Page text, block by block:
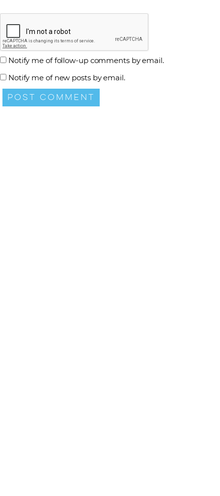
Notify me of follow-up comments by email.
Notify me of new posts by email.